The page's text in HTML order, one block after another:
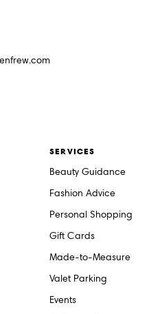
SERVICES
Beauty Guidance
Fashion Advice
Personal Shopping
Gift Cards
Made-to-Measure
Valet Parking
Events